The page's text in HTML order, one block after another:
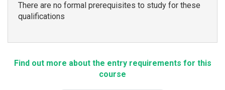
There are no formal prerequisites to study for these
qualifications
Find out more about the entry requirements for this
course